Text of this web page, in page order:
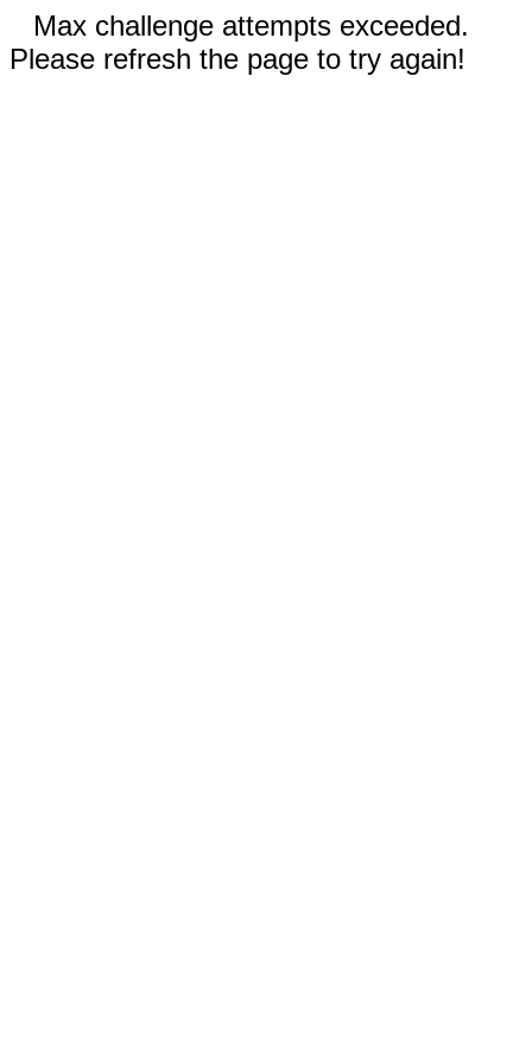
Max challenge attempts exceeded.
Please refresh the page to try again!